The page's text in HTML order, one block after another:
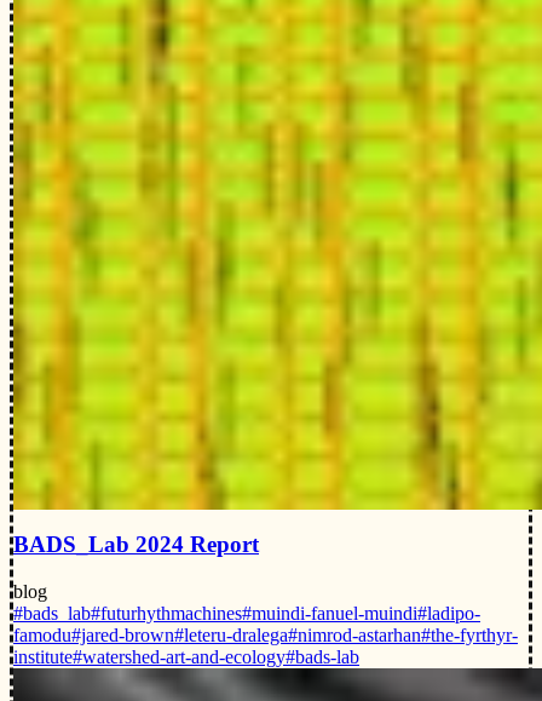
BADS_Lab 2024 Report
blog
#bads_lab#futurhythmachines#muindi-fanuel-muindi#ladipo-
famodu#jared-brown#leteru-dralega#nimrod-astarhan#the-fyrthyr-
institute#watershed-art-and-ecology#bads-lab